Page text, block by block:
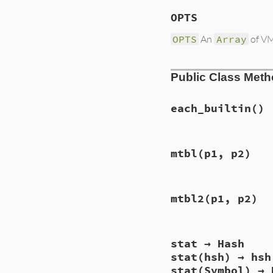
OPTS
OPTS An Array of
Public Class
each_builtin()
}
mtbl(p1, p2)
vm_mtbl(VALUE
mtbl2(p1, p2)
vm_mtbl2(VALUE
{
stat → Hash
stat(hsh) → hsh